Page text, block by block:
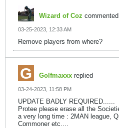
Wizard of Coz
03-25-2023, 12:33 AM
Remove players from where?
Golfmaxxx replied
03-24-2023, 11:58 PM
UPDATE BADLY REQUIRED......
Protee please erase all the
a very long time : 2MAN league,
Commoner etc....